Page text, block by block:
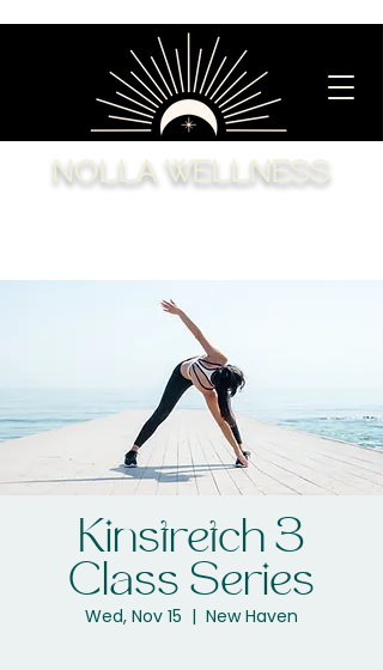
NOLLA WELLNESS
Kinstretch 3
Class Series
Wed, Nov 15
  |
New Haven